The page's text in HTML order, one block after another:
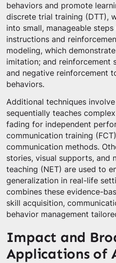
behaviors and promote
discrete trial training (DTT),
into small, manageable
instructions and
modeling, which
imitation; and reinforcement
and negative reinforcement
behaviors.
Additional techniques
sequentially teaches
fading for independent
communication training
communication methods.
stories, visual supports, and
teaching (NET) are used to
generalization in real-life
combines these evidence-
skill acquisition,
behavior management
Impact and
Applications of